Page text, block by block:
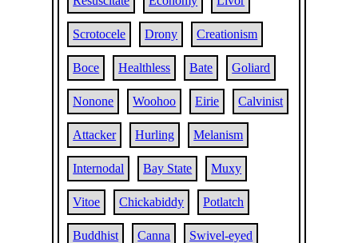
Scrotocele Drony Creationism
Boce Healthless Bate Goliard
Nonone Woohoo Eirie Calvinist
Attacker Hurling Melanism
Internodal Bay State Muxy
Vitoe Chickabiddy Potlatch
Buddhist Canna Swivel-eyed